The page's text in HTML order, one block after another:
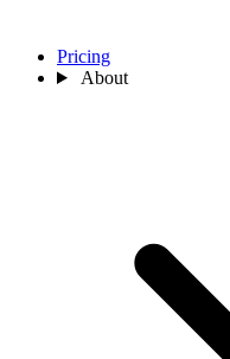
Pricing
About